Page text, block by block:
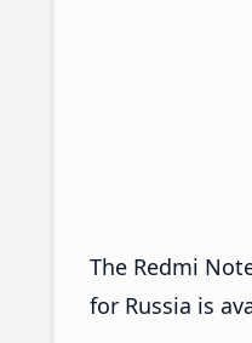
The Redmi
for Russia is